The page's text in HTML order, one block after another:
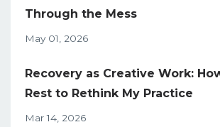
Through the Mess
May 01, 2026
Recovery as Creative Work:
Rest to Rethink My Practice
Mar 14, 2026